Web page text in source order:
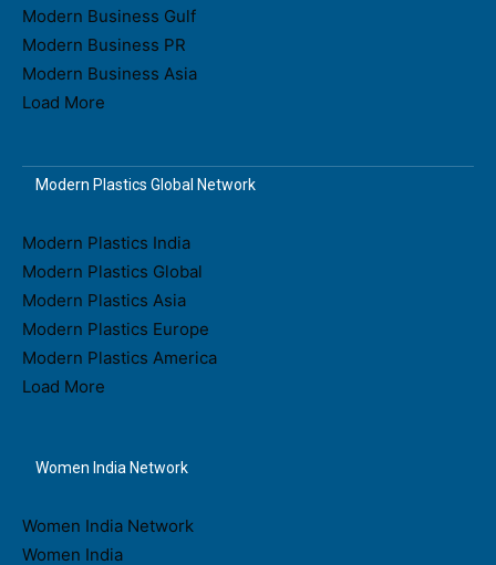
Modern Business Gulf
Modern Business PR
Modern Business Asia
Load More
Modern Plastics Global Network
Modern Plastics India
Modern Plastics Global
Modern Plastics Asia
Modern Plastics Europe
Modern Plastics America
Load More
Women India Network
Women India Network
Women India